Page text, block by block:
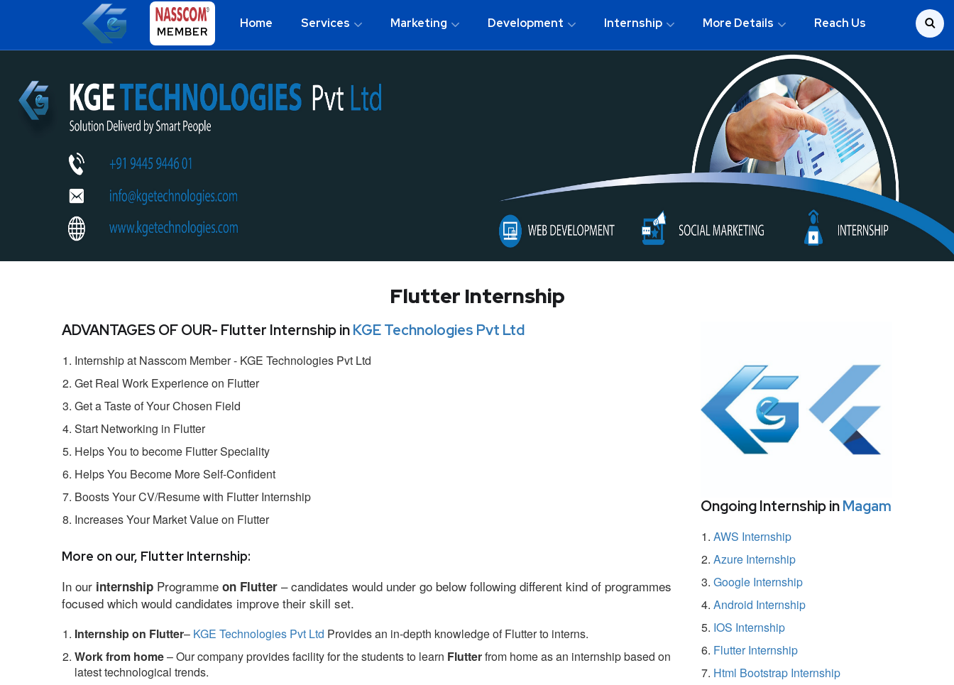
MEMBER
Home Services Marketing Development Internship More Details Reach Us
Flutter Internship
ADVANTAGES OF OUR- Flutter Internship inKGE Technologies Pvt Ltd
Internship at Nasscom Member - KGE Technologies Pvt Ltd
Get Real Work Experience on Flutter
Get a Taste of Your Chosen Field
Start Networking in Flutter
Helps You to become Flutter Speciality
Helps You Become More Self-Confident
Boosts Your CV/Resume with Flutter Internship
Increases Your Market Value on Flutter
More on our, Flutter Internship:
In our internship Programme on Flutter – candidates would under go below following different kind of programmes
focused which would candidates improve their skill set.
Internship on Flutter– KGE Technologies Pvt Ltd Provides an in-depth knowledge of Flutter to interns.
Work from home– Our company provides facility for the students to learn Flutterfrom home as an internship based on
latest technological trends.
Ongoing Internship inMagam
AWS Internship
Azure Internship
Google Internship
Android Internship
IOS Internship
Flutter Internship
Html Bootstrap Internship